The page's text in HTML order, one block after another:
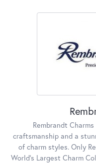
Rembrandt
craftsmanship and a
of charm styles. Only
World's Largest Charm